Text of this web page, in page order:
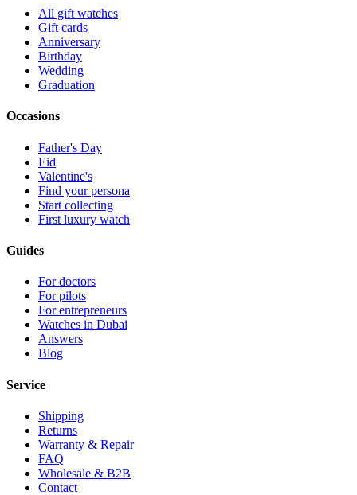
All gift watches
Gift cards
Anniversary
Birthday
Wedding
Graduation
Occasions
Father's Day
Eid
Valentine's
Find your persona
Start collecting
First luxury watch
Guides
For doctors
For pilots
For entrepreneurs
Watches in Dubai
Answers
Blog
Service
Shipping
Returns
Warranty & Repair
FAQ
Wholesale & B2B
Contact